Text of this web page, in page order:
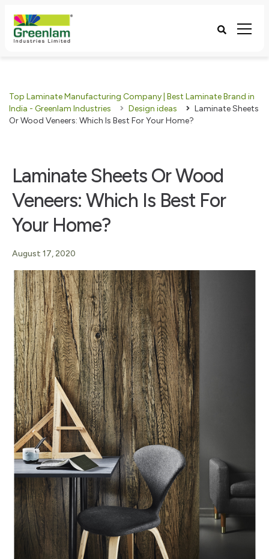
Top Laminate Manufacturing Company | Best Laminate Brand in
India - Greenlam Industries
Design ideas
Laminate Sheets
Or Wood Veneers: Which Is Best For Your Home?
Laminate Sheets Or Wood
Veneers: Which Is Best For
Your Home?
August 17, 2020